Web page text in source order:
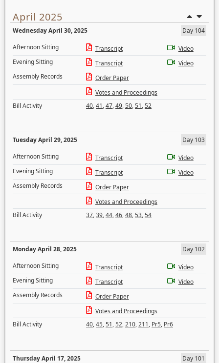
April 2025
Wednesday April 30, 2025
Day 104
Afternoon Sitting
Transcript
Video
Evening Sitting
Transcript
Video
Assembly Records
Order Paper
Votes and Proceedings
Bill Activity
40,41,47,49,50,51,52
Tuesday April 29, 2025
Day 103
Afternoon Sitting
Transcript
Video
Evening Sitting
Transcript
Video
Assembly Records
Order Paper
Votes and Proceedings
Bill Activity
37,39,44,46,48,53,54
Monday April 28, 2025
Day 102
Afternoon Sitting
Transcript
Video
Evening Sitting
Transcript
Video
Assembly Records
Order Paper
Votes and Proceedings
Bill Activity
40,45,51,52,210,211, Pr5, Pr6
Thursday April 17, 2025
Day 101